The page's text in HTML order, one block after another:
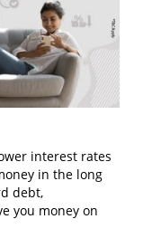
interest rates
in the long
debt,
you money on